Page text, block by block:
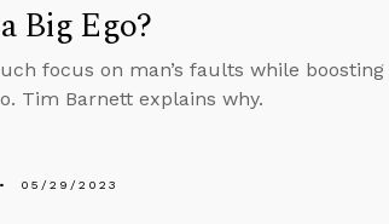
Big Ego?
focus on man’s faults while boosting
Tim Barnett explains why.
05/29/2023